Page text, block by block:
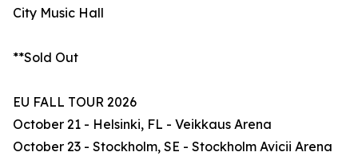
City Music Hall
**Sold Out
EU FALL TOUR 2026
October 21 - Helsinki, FL - Veikkaus Arena
October 23 - Stockholm, SE - Stockholm Avicii Arena